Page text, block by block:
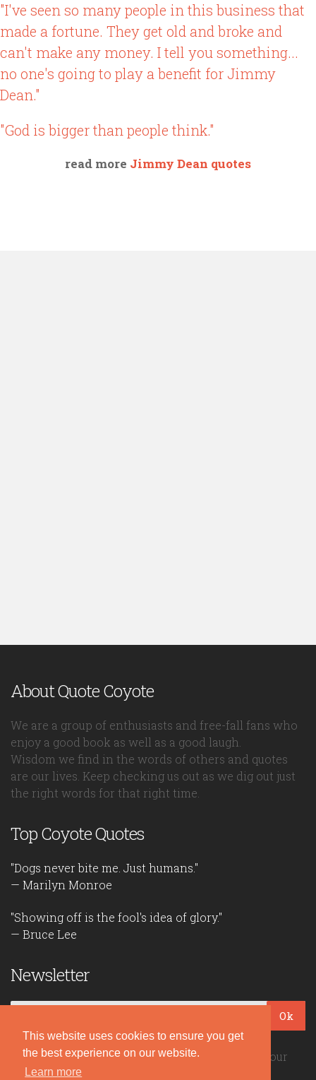
This website uses cookies to ensure you get
the best experience on our website.
Learn more
"I've seen so many people in this business that
made a fortune. They get old and broke and
can't make any money. I tell you something...
no one's going to play a benefit for Jimmy
Dean."
"God is bigger than people think."
read more Jimmy Dean quotes
About Quote Coyote
We are a group of enthusiasts and free-fall fans who
enjoy a good book as well as a good laugh.
Wisdom we find in the words of others and quotes
are our lives. Keep checking us out as we dig out just
the right words for that right time.
Top Coyote Quotes
"Dogs never bite me. Just humans."
— Marilyn Monroe
"Showing off is the fool's idea of glory."
— Bruce Lee
Newsletter
Ok
Be the first to read our daily quotes! Sign up for our
free newsletter!